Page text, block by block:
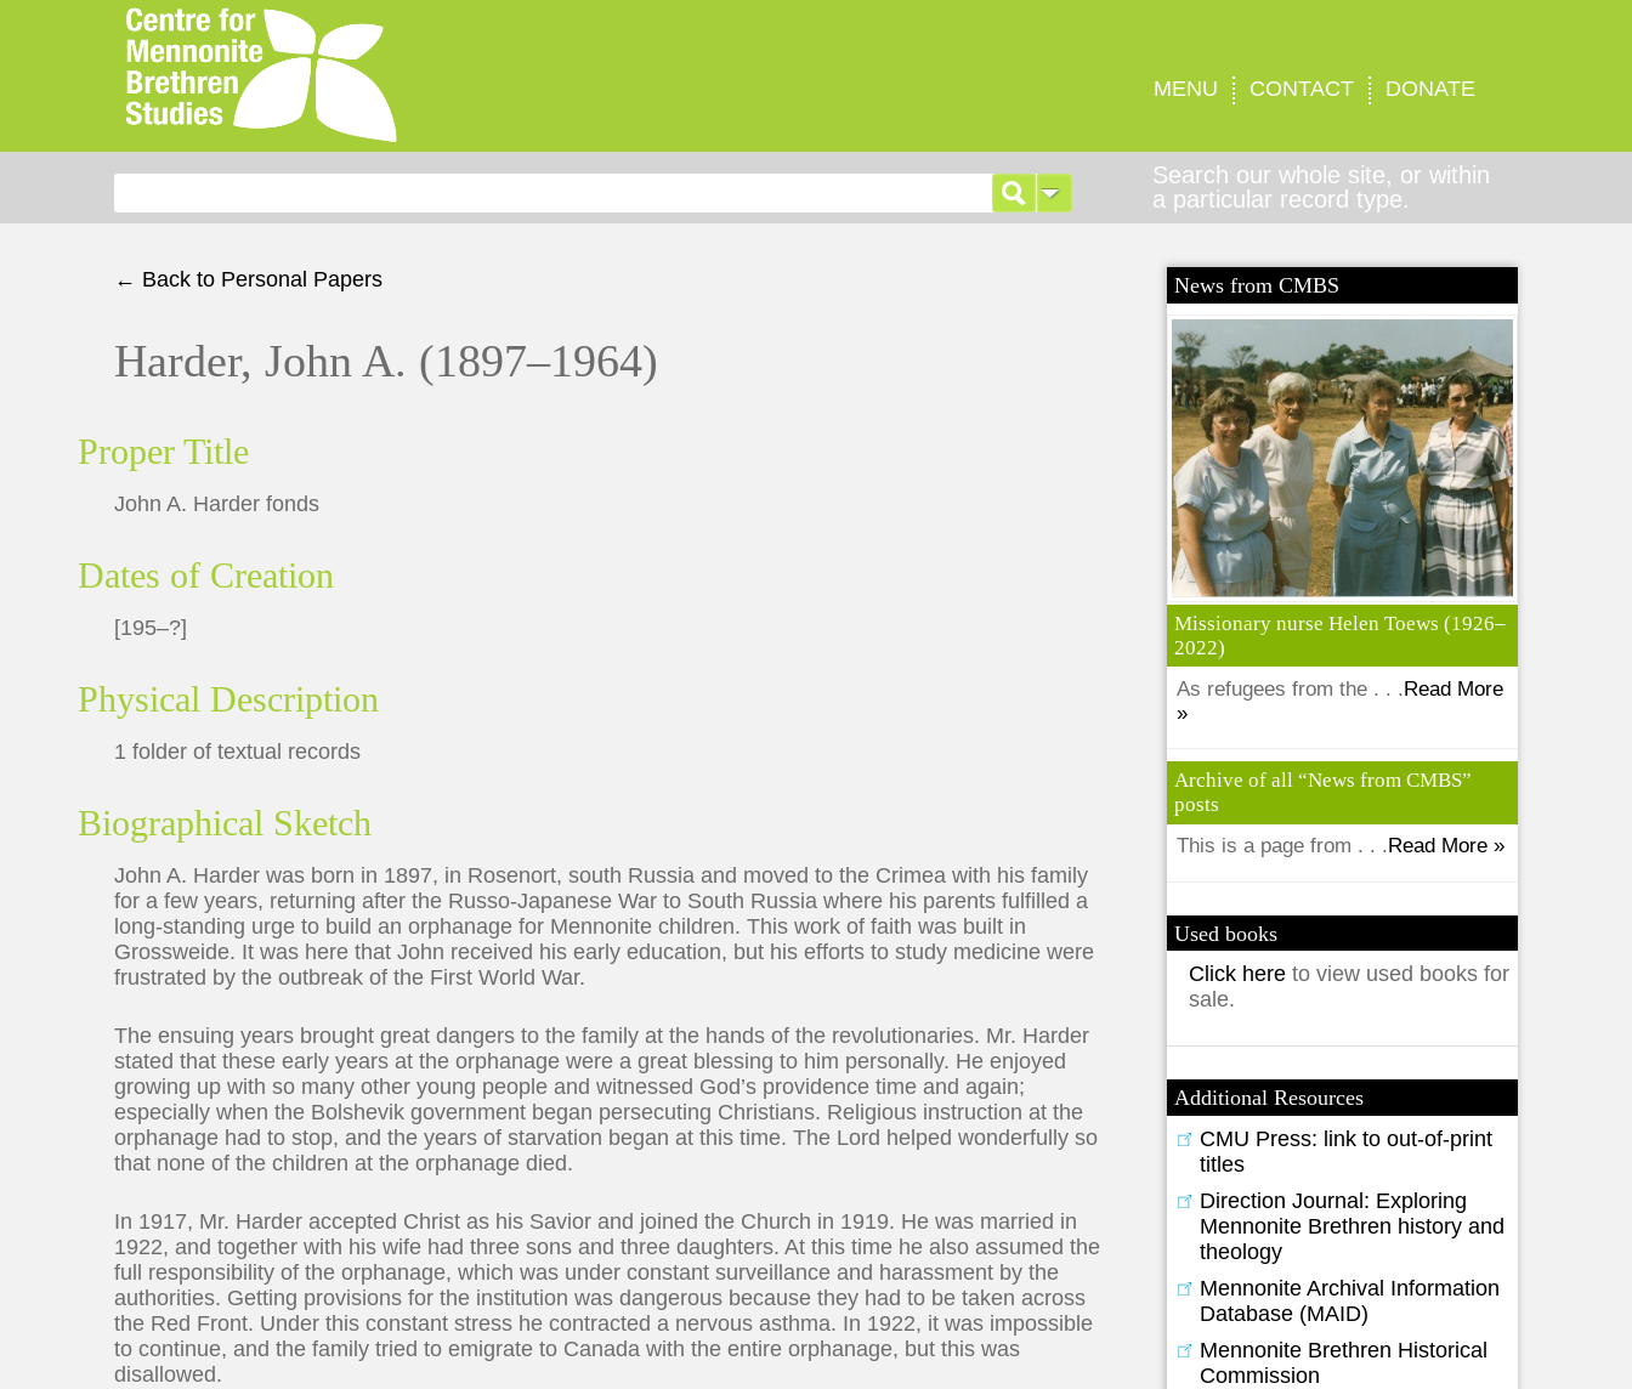
MENU CONTACT DONATE
Search our whole site, or within
a particular record type.
← Back to Personal Papers
Harder, John A. (1897–1964)
Proper Title
John A. Harder fonds
Dates of Creation
[195–?]
Physical Description
1 folder of textual records
Biographical Sketch
John A. Harder was born in 1897, in Rosenort, south Russia and moved to the Crimea with his family
for a few years, returning after the Russo-Japanese War to South Russia where his parents fulfilled a
long-standing urge to build an orphanage for Mennonite children. This work of faith was built in
Grossweide. It was here that John received his early education, but his efforts to study medicine were
frustrated by the outbreak of the First World War.
The ensuing years brought great dangers to the family at the hands of the revolutionaries. Mr. Harder
stated that these early years at the orphanage were a great blessing to him personally. He enjoyed
growing up with so many other young people and witnessed God’s providence time and again;
especially when the Bolshevik government began persecuting Christians. Religious instruction at the
orphanage had to stop, and the years of starvation began at this time. The Lord helped wonderfully so
that none of the children at the orphanage died.
In 1917, Mr. Harder accepted Christ as his Savior and joined the Church in 1919. He was married in
1922, and together with his wife had three sons and three daughters. At this time he also assumed the
full responsibility of the orphanage, which was under constant surveillance and harassment by the
authorities. Getting provisions for the institution was dangerous because they had to be taken across
the Red Front. Under this constant stress he contracted a nervous asthma. In 1922, it was impossible
to continue, and the family tried to emigrate to Canada with the entire orphanage, but this was
disallowed.
News from CMBS
Missionary nurse Helen Toews (1926–
2022)
As refugees from the . . .Read More
»
Archive of all “News from CMBS”
posts
This is a page from . . . Read More »
Used books
Click here to view used books for
sale.
Additional Resources
CMU Press: link to out-of-print
titles
Direction Journal: Exploring
Mennonite Brethren history and
theology
Mennonite Archival Information
Database (MAID)
Mennonite Brethren Historical
Commission